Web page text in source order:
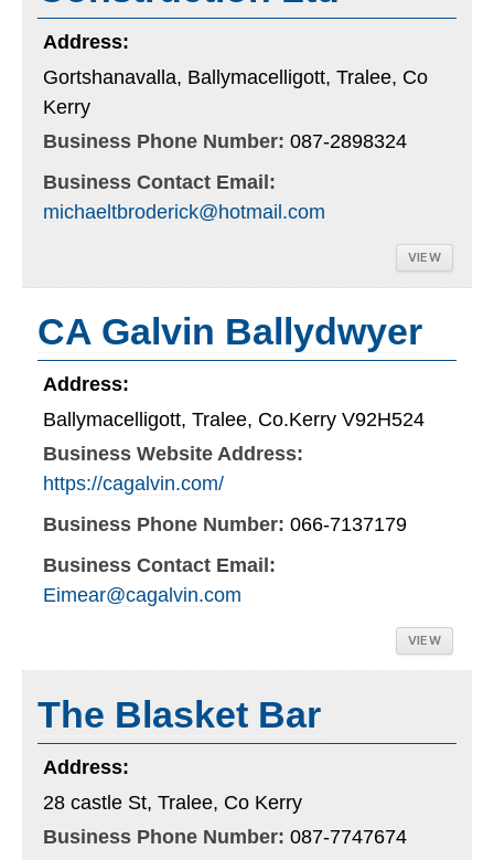
Address:
Gortshanavalla, Ballymacelligott, Tralee, Co
Kerry
Business Phone Number: 087-2898324
Business Contact Email:
michaeltbroderick@hotmail.com
VIEW
CA Galvin Ballydwyer
Address:
Ballymacelligott, Tralee, Co.Kerry V92H524
Business Website Address:
https://cagalvin.com/
Business Phone Number: 066-7137179
Business Contact Email:
Eimear@cagalvin.com
VIEW
The Blasket Bar
Address:
28 castle St, Tralee, Co Kerry
Business Phone Number: 087-7747674